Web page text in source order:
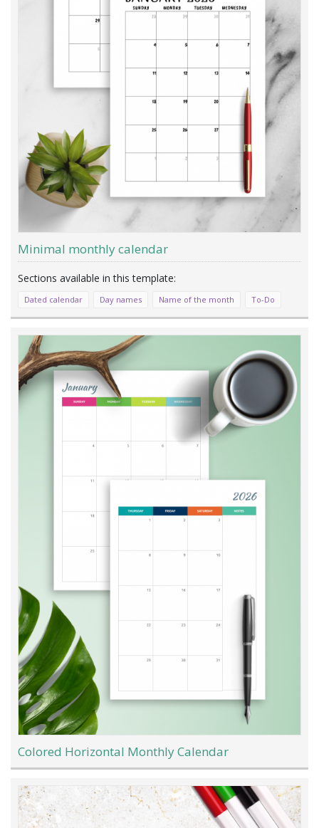
Minimal monthly calendar
Dated calendar Day names Name of the month To-Do
Colored Horizontal Monthly Calendar